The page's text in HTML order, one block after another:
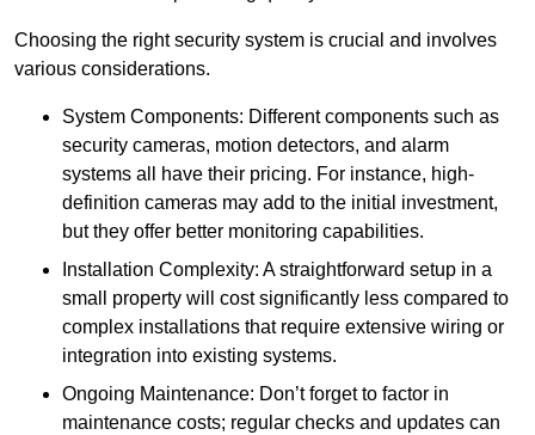
Choosing the right security system is crucial and involves
various considerations.
System Components: Different components such as
security cameras, motion detectors, and alarm
systems all have their pricing. For instance, high-
definition cameras may add to the initial investment,
but they offer better monitoring capabilities.
Installation Complexity: A straightforward setup in a
small property will cost significantly less compared to
complex installations that require extensive wiring or
integration into existing systems.
Ongoing Maintenance: Don’t forget to factor in
maintenance costs; regular checks and updates can